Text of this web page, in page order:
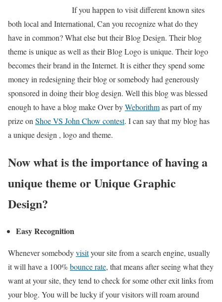
If you happen to visit different known sites
both local and International, Can you recognize what do they
have in common? What else but their Blog Design. Their blog
theme is unique as well as their Blog Logo is unique. Their logo
becomes their brand in the Internet. It is either they spend some
money in redesigning their blog or somebody had generously
sponsored in doing their blog design. Well this blog was blessed
enough to have a blog make Over byWeborithmas part of my
prize on Shoe VS John Chow contest. I can say that my blog has
a unique design , logo and theme.
Now what is the importance of having a
unique theme or Unique Graphic
Design?
Easy Recognition
Whenever somebodyvisityour site from a search engine, usually
it will have a 100%bounce rate, that means after seeing what they
want at your site, they tend to check for some other exit links from
your blog. You will be lucky if your visitors will roam around